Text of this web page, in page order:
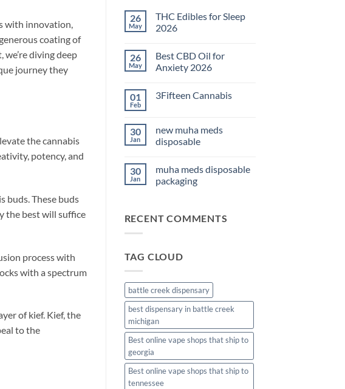
with innovation,
coating of
diving deep
journey they
the cannabis
potency, and
buds. These buds
the best will suffice
process with
with a spectrum
of kief. Kief, the
to the
26
May
THC Edibles for Sleep
2026
on
THC
Edibles
2026
26
May
Best CBD Oil for
Anxiety 2026
on
Anxiety
2026
01
Feb
3Fifteen Cannabis
3Fifteen
Cannabis
30
Jan
new muha meds
disposable
on
muha
30
Jan
muha meds disposable
packaging
muha
meds
RECENT COMMENTS
TAG CLOUD
battle creek dispensary
best dispensary in battle creek
michigan
Best online vape shops that ship to
georgia
Best online vape shops that ship to
tennessee